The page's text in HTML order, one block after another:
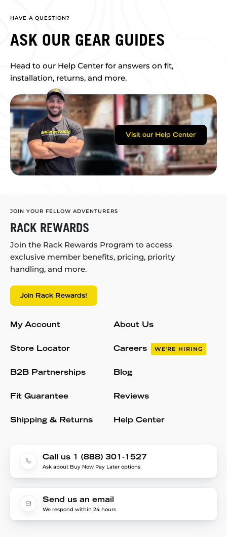
HAVE A QUESTION?
ASK OUR GEAR GUIDES
Head to our Help Center for answers on fit,
installation, returns, and more.
Visit our Help Center
JOIN YOUR FELLOW ADVENTURERS
RACK REWARDS
Join the Rack Rewards Program to access
exclusive member benefits, pricing, priority
handling, and more.
Join Rack Rewards!
My Account
Store Locator
B2B Partnerships
Fit Guarantee
Shipping & Returns
About Us
Careers WE'RE HIRING
Blog
Reviews
Help Center
Call us 1 (888) 301-1527
Ask about Buy Now Pay Later options
Send us an email
We respond within 24 hours